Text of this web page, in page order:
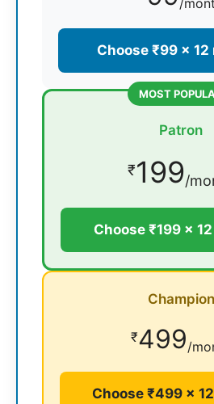
Choose ₹99 ×
MOST
Patron
₹199/
Choose ₹199 ×
Champion
₹499/
Choose ₹499 ×